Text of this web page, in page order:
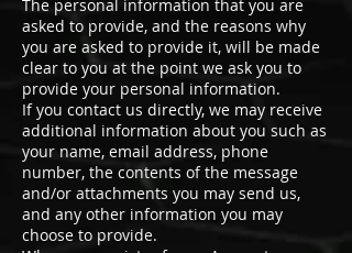
The personal information that you are
asked to provide, and the reasons why
you are asked to provide it, will be made
clear to you at the point we ask you to
provide your personal information.
If you contact us directly, we may receive
additional information about you such as
your name, email address, phone
number, the contents of the message
and/or attachments you may send us,
and any other information you may
choose to provide.